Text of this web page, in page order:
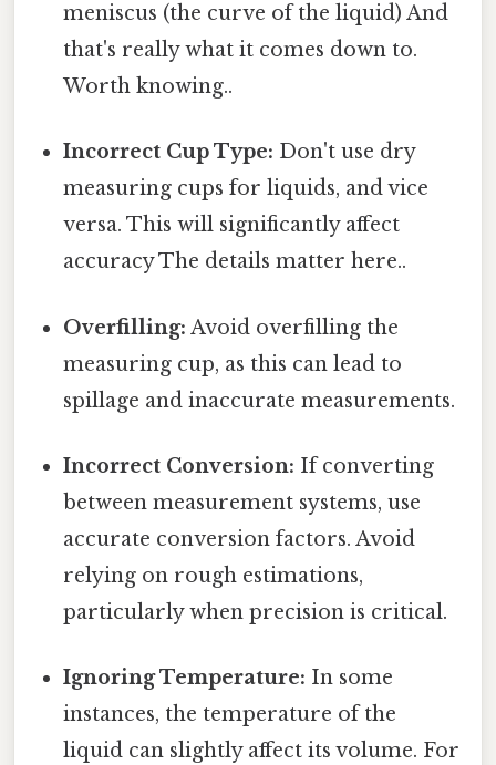
meniscus (the curve of the liquid) And
that's really what it comes down to.
Worth knowing..
Incorrect Cup Type: Don't use dry
measuring cups for liquids, and vice
versa. This will significantly affect
accuracy The details matter here..
Overfilling: Avoid overfilling the
measuring cup, as this can lead to
spillage and inaccurate measurements.
Incorrect Conversion: If converting
between measurement systems, use
accurate conversion factors. Avoid
relying on rough estimations,
particularly when precision is critical.
Ignoring Temperature: In some
instances, the temperature of the
liquid can slightly affect its volume. For